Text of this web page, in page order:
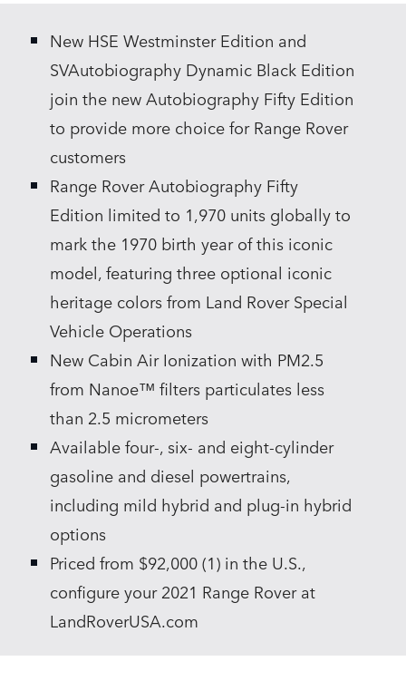
New HSE Westminster Edition and
SVAutobiography Dynamic Black Edition
join the new Autobiography Fifty Edition
to provide more choice for Range Rover
customers
Range Rover Autobiography Fifty
Edition limited to 1,970 units globally to
mark the 1970 birth year of this iconic
model, featuring three optional iconic
heritage colors from Land Rover Special
Vehicle Operations
New Cabin Air Ionization with PM2.5
from Nanoe™ filters particulates less
than 2.5 micrometers
Available four‑, six‑ and eight‑cylinder
gasoline and diesel powertrains,
including mild hybrid and plug‑in hybrid
options
Priced from $92,000 (1) in the U.S.,
configure your 2021 Range Rover at
LandRoverUSA.com